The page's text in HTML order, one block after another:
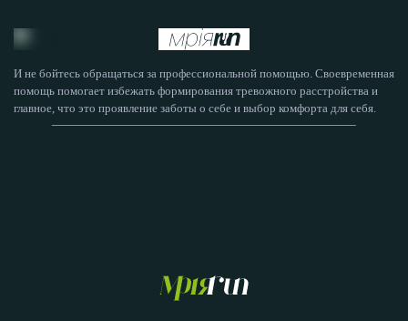
И не бойтесь обращаться за профессиональной помощью. Своевременная
помощь помогает избежать формирования тревожного расстройства и
главное, что это проявление заботы о себе и выбор комфорта для себя.